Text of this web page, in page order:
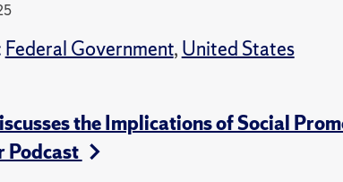
Federal Government, United States
the Implications of Social
Podcast